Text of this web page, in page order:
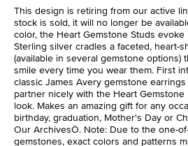
This design is retiring from our active
stock is sold, it will no longer be
color, the Heart Gemstone Studs
Sterling silver cradles a faceted, heart-
(available in several gemstone options)
smile every time you wear them. First
classic James Avery gemstone
partner nicely with the Heart
look. Makes an amazing gift for any
birthday, graduation, Mother's Day or
Our ArchivesÖ. Note: Due to the one-
gemstones, exact colors and patterns